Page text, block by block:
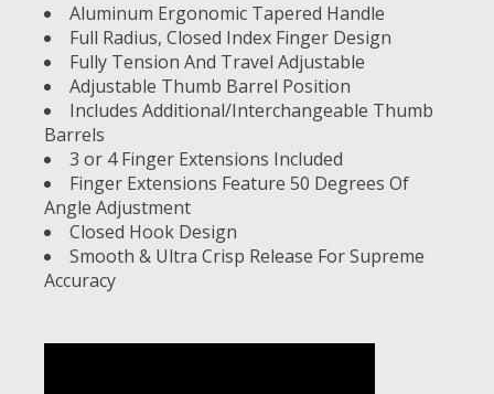
Aluminum Ergonomic Tapered Handle
Full Radius, Closed Index Finger Design
Fully Tension And Travel Adjustable
Adjustable Thumb Barrel Position
Includes Additional/Interchangeable Thumb
Barrels
3 or 4 Finger Extensions Included
Finger Extensions Feature 50 Degrees Of
Angle Adjustment
Closed Hook Design
Smooth & Ultra Crisp Release For Supreme
Accuracy